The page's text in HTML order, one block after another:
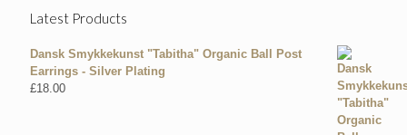
Latest Products
Dansk Smykkekunst "Tabitha" Organic Ball Post
Earrings - Silver Plating
£18.00